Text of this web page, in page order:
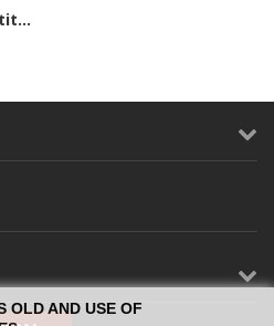
OLD AND USE OF